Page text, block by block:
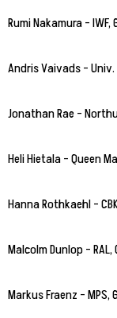
Rumi Nakamura – IWF,
Andris Vaivads –
Jonathan Rae –
Heli Hietala – Queen
Hanna Rothkaehl –
Malcolm Dunlop – RAL,
Markus Fraenz – MPS,